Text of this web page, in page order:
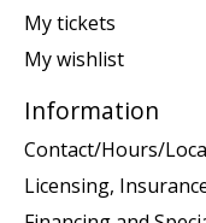
My tickets
My wishlist
Information
Contact/Hours/
Licensing,